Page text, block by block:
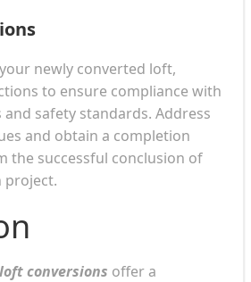
newly converted loft,
to ensure compliance with
safety standards. Address
and obtain a completion
the successful conclusion of
project.
conversions offer a